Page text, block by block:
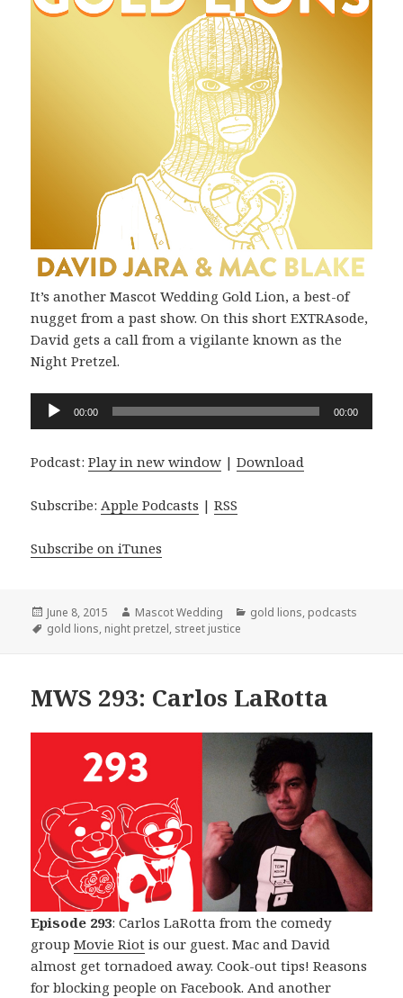
It’s another Mascot Wedding Gold Lion, a best-of
nugget from a past show. On this short EXTRAsode,
David gets a call from a vigilante known as the
Night Pretzel.
Audio
00:00 00:00
Podcast:Play in new window |Download
Subscribe: Apple Podcasts |RSS
Subscribe on iTunes
Posted
on
June 8, 2015 Author
Mascot Wedding Categories
gold lions, podcasts
Tags
gold lions, night pretzel, street justice
MWS 293: Carlos LaRotta
Episode 293: Carlos LaRotta from the comedy
groupMovie Riot is our guest. Mac and David
almost get tornadoed away. Cook-out tips! Reasons
for blocking people on Facebook. And another